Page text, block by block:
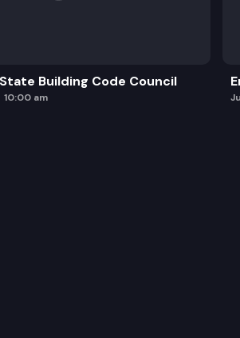
Building Code Council
10:00 am